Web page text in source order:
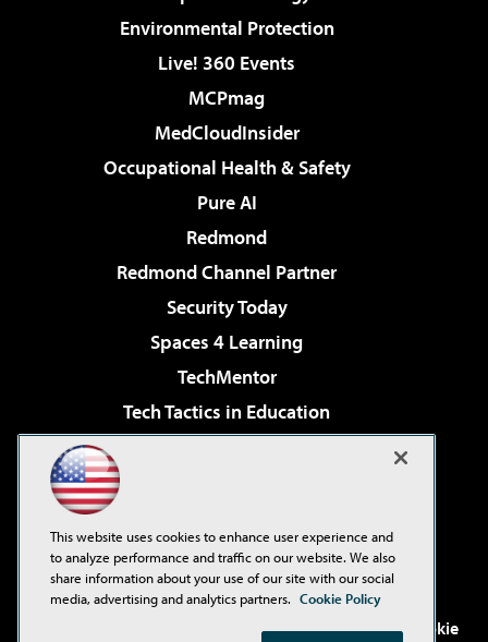
Environmental Protection
Live! 360 Events
MCPmag
MedCloudInsider
Occupational Health & Safety
Pure AI
Redmond
Redmond Channel Partner
Security Today
Spaces 4 Learning
TechMentor
Tech Tactics in Education
Virtualization & Cloud Review
Visual Studio Live!
. See ourPrivacy Policy, Cookie
This website uses cookies to enhance user experience and
to analyze performance and traffic on our website. We also
share information about your use of our site with our social
media, advertising and analytics partners. Cookie Policy